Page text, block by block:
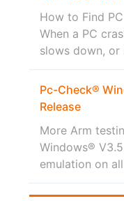
How to Find
When a PC
slows down, or
Pc-Check®
Release
More Arm
Windows®
emulation on